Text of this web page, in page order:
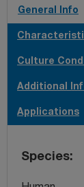
General Info
Culture
Additional
Applications
Species